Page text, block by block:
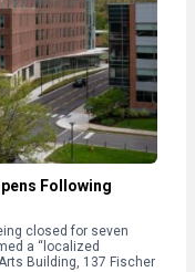
Following
closed for seven
a “localized
Building, 137 Fischer